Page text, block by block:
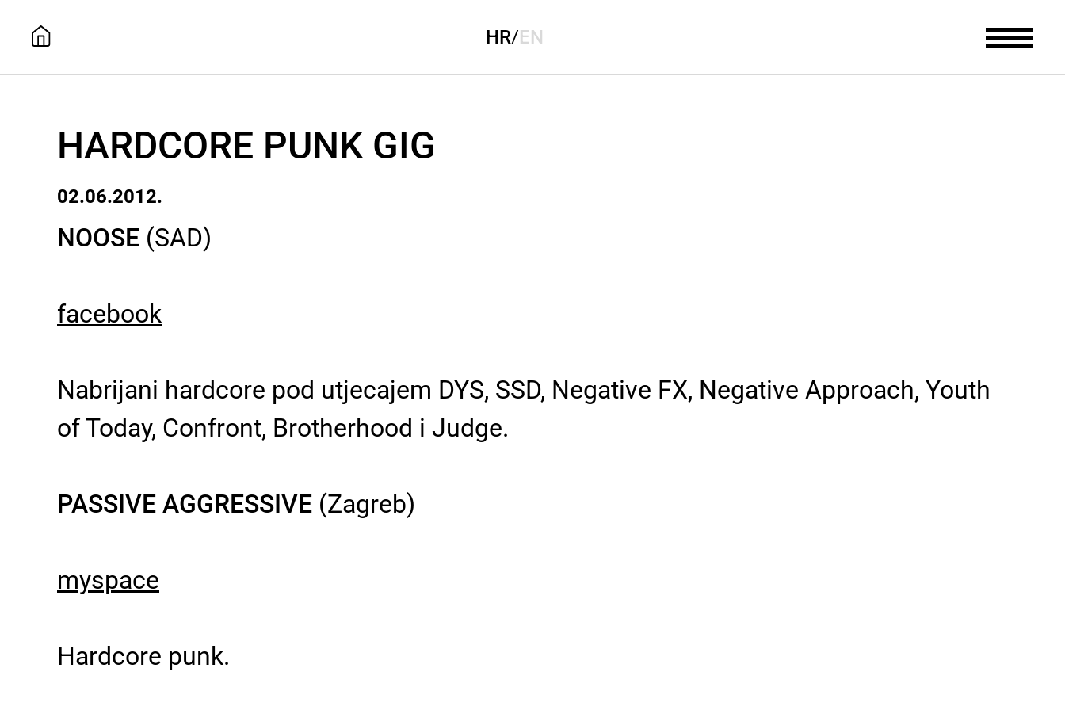
HR/EN
HARDCORE PUNK GIG
02.06.2012.
NOOSE (SAD)
facebook
Nabrijani hardcore pod utjecajem DYS, SSD, Negative FX, Negative Approach, Youth
of Today, Confront, Brotherhood i Judge.
PASSIVE AGGRESSIVE (Zagreb)
myspace
Hardcore punk.